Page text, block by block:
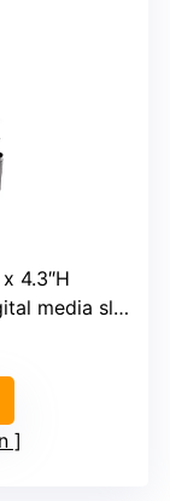
4.3″H
media slots